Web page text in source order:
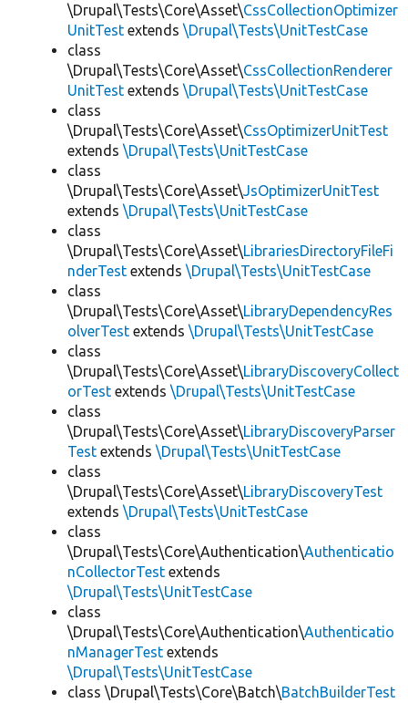
\Drupal\Tests\Core\Asset\CssCollectionOptimizer
UnitTest extends \Drupal\Tests\UnitTestCase
class
\Drupal\Tests\Core\Asset\CssCollectionRenderer
UnitTest extends \Drupal\Tests\UnitTestCase
class
\Drupal\Tests\Core\Asset\CssOptimizerUnitTest
extends \Drupal\Tests\UnitTestCase
class
\Drupal\Tests\Core\Asset\JsOptimizerUnitTest
extends \Drupal\Tests\UnitTestCase
class
\Drupal\Tests\Core\Asset\LibrariesDirectoryFileFi
nderTest extends \Drupal\Tests\UnitTestCase
class
\Drupal\Tests\Core\Asset\LibraryDependencyRes
olverTest extends \Drupal\Tests\UnitTestCase
class
\Drupal\Tests\Core\Asset\LibraryDiscoveryCollect
orTest extends \Drupal\Tests\UnitTestCase
class
\Drupal\Tests\Core\Asset\LibraryDiscoveryParser
Test extends \Drupal\Tests\UnitTestCase
class
\Drupal\Tests\Core\Asset\LibraryDiscoveryTest
extends \Drupal\Tests\UnitTestCase
class
\Drupal\Tests\Core\Authentication\Authenticatio
nCollectorTest extends
\Drupal\Tests\UnitTestCase
class
\Drupal\Tests\Core\Authentication\Authenticatio
nManagerTest extends
\Drupal\Tests\UnitTestCase
class \Drupal\Tests\Core\Batch\BatchBuilderTest